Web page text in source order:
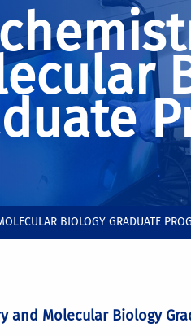
BIOLOGY GRADUATE
and Molecular Biology